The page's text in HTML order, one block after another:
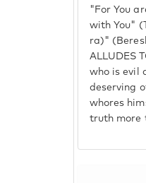
"For You
with You"
ra)"
ALLUDES
who is evil
deserving
whores
truth more